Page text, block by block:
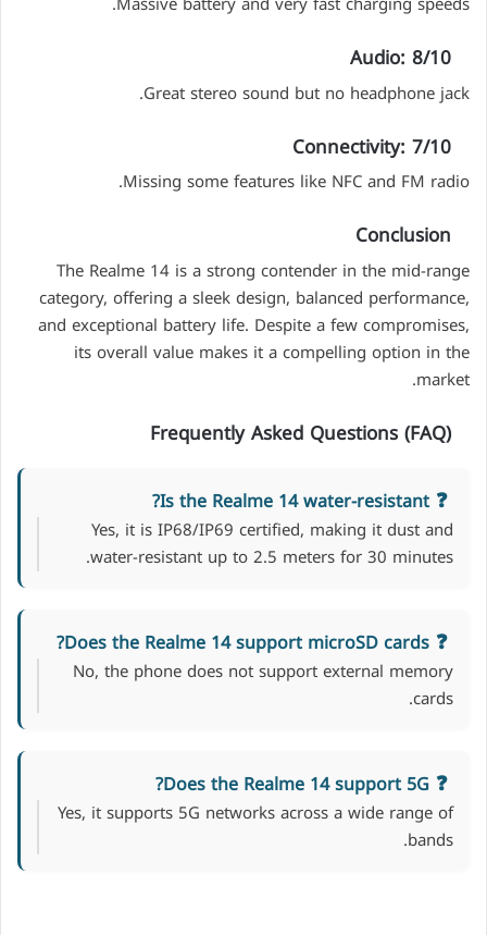
Audio: 8/10
Great stereo sound but no headphone jack.
Connectivity: 7/10
Missing some features like NFC and FM radio.
Conclusion
The Realme 14 is a strong contender in the mid-range
category, offering a sleek design, balanced performance,
and exceptional battery life. Despite a few compromises,
its overall value makes it a compelling option in the
market.
Frequently Asked Questions (FAQ)
Is the Realme 14 water-resistant?
Yes, it is IP68/IP69 certified, making it dust and
water-resistant up to 2.5 meters for 30 minutes.
Does the Realme 14 support microSD cards?
No, the phone does not support external memory
cards.
Does the Realme 14 support 5G?
Yes, it supports 5G networks across a wide range of
bands.